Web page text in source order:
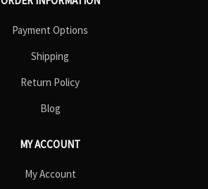
Payment Options
Shipping
Return Policy
Blog
MY ACCOUNT
My Account